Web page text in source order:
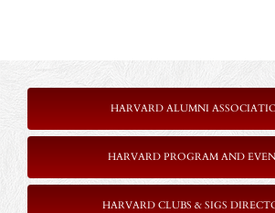
HARVARD ALUMNI
HARVARD PROGRAM AND
HARVARD CLUBS & SIGS